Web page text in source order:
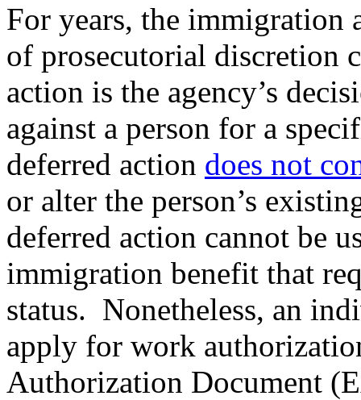
For years, the immigration
of prosecutorial discretion
action is the agency’s
against a person for a
deferred action does not
or alter the person’s
deferred action cannot be
immigration benefit that
status. Nonetheless, an
apply for work
Authorization Document